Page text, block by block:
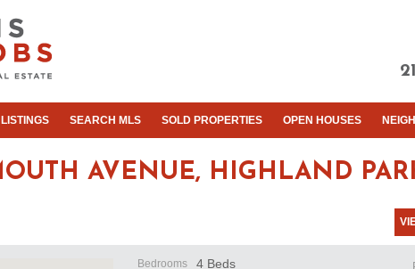
SEARCH MLS SOLD PROPERTIES OPEN HOUSES
AVENUE, HIGHLAND
Bedrooms 4 Beds